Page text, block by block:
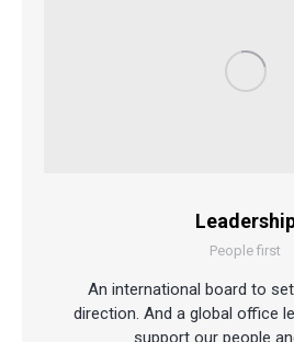
People first
An international board to
direction. And a global office
support our people